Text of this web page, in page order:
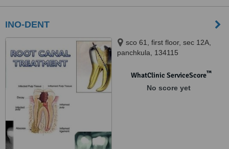
INO-DENT
sco 61, first floor, sec 12A,
panchkula, 134115
WhatClinic ServiceScore™
No score yet